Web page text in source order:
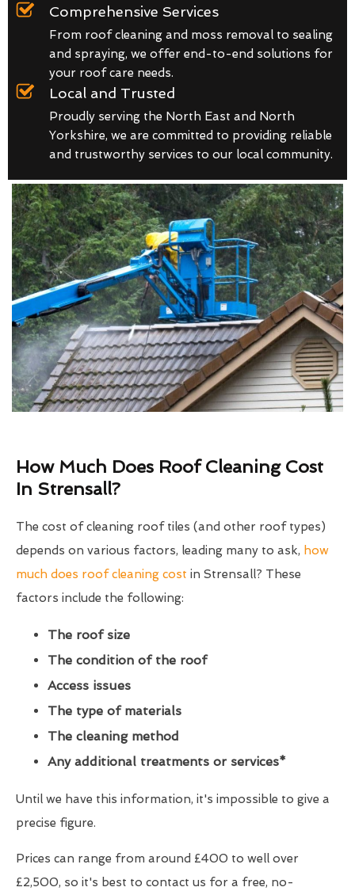
Comprehensive Services
From roof cleaning and moss removal to sealing
and spraying, we offer end-to-end solutions for
your roof care needs.
Local and Trusted
Proudly serving the North East and North
Yorkshire, we are committed to providing reliable
and trustworthy services to our local community.
How Much Does Roof Cleaning Cost
In Strensall?
The cost of cleaning roof tiles (and other roof types)
depends on various factors, leading many to ask, how
much does roof cleaning cost in Strensall? These
factors include the following:
The roof size
The condition of the roof
Access issues
The type of materials
The cleaning method
Any additional treatments or services*
Until we have this information, it's impossible to give a
precise figure.
Prices can range from around £400 to well over
£2,500, so it's best to contact us for a free, no-